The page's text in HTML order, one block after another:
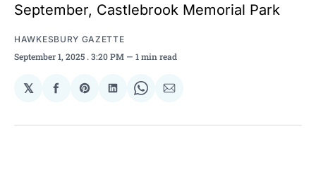
September, Castlebrook Memorial Park
HAWKESBURY GAZETTE
September 1, 2025 . 3:20 PM 1 min read
𝕏
Share
Facebook
Share
Pinterest
Share
LinkedIn
Share
WhatsApp
Share
Email